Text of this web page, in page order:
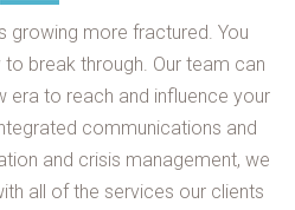
growing more fractured. You
break through. Our team can
era to reach and influence your
communications and
and crisis management, we
all of the services our clients